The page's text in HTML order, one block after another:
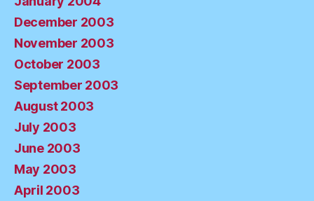
December 2003
November 2003
October 2003
September 2003
August 2003
July 2003
June 2003
May 2003
April 2003